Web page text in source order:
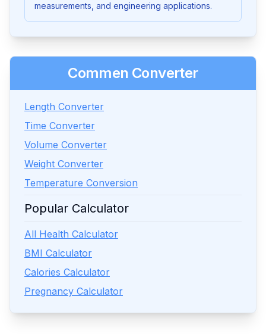
measurements, and engineering applications.
Commen Converter
Length Converter
Time Converter
Volume Converter
Weight Converter
Temperature Conversion
Popular Calculator
All Health Calculator
BMI Calculator
Calories Calculator
Pregnancy Calculator